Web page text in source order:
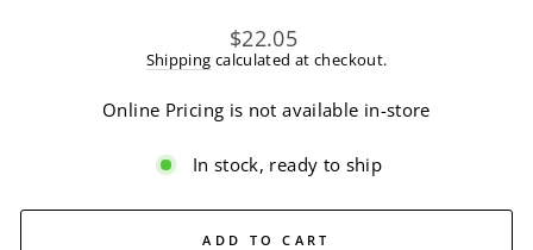
Regular
price
$22.05
Shipping calculated at checkout.
Online Pricing is not available in-store
In stock, ready to ship
ADD TO CART